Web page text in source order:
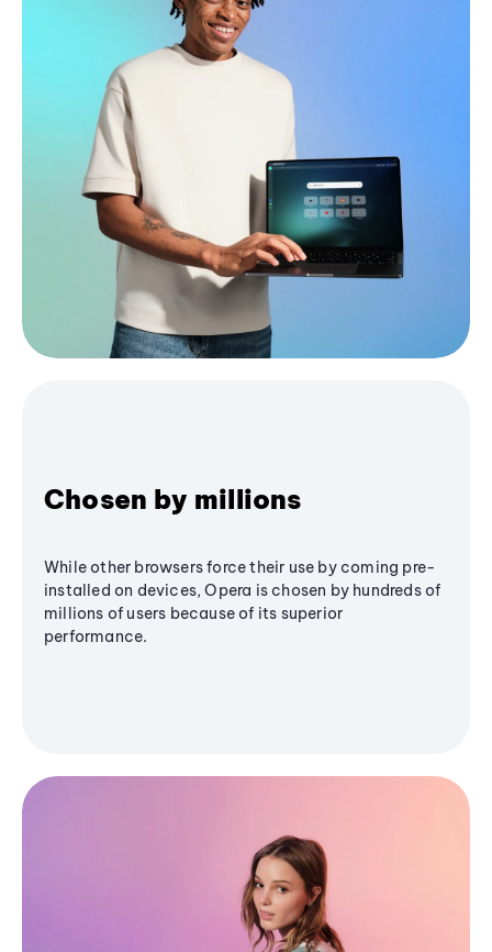
Chosen by millions
While other browsers force their use by coming pre-
installed on devices, Opera is chosen by hundreds of
millions of users because of its superior
performance.